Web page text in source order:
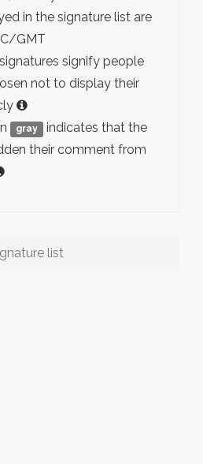
in the signature list are
GMT
signify people
not to display their
gray
indicates that the
their comment from
list